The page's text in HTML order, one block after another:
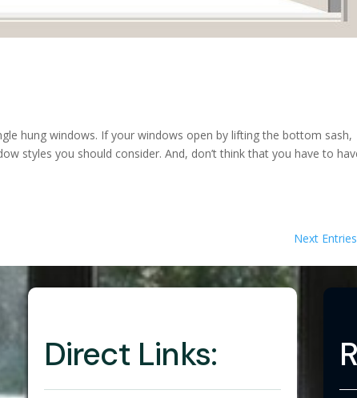
hung windows. If your windows open by lifting the bottom sash,
styles you should consider. And, don’t think that you have to
Next
Direct Links: